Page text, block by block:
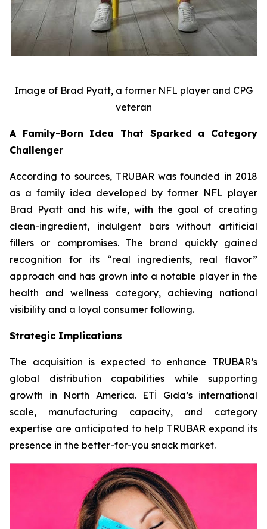
Image of Brad Pyatt, a former NFL player and CPG
veteran
A Family-Born Idea That Sparked a Category
Challenger
According to sources, TRUBAR was founded in 2018
as a family idea developed by former NFL player
Brad Pyatt and his wife, with the goal of creating
clean-ingredient, indulgent bars without artificial
fillers or compromises. The brand quickly gained
recognition for its “real ingredients, real flavor”
approach and has grown into a notable player in the
health and wellness category, achieving national
visibility and a loyal consumer following.
Strategic Implications
The acquisition is expected to enhance TRUBAR’s
global distribution capabilities while supporting
growth in North America. ETİ Gıda’s international
scale, manufacturing capacity, and category
expertise are anticipated to help TRUBAR expand its
presence in the better-for-you snack market.